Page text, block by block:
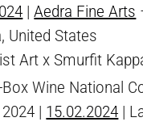
|Aedra Fine Arts
United States
Art x Smurfit
Box Wine National
| 15.02.2024 |